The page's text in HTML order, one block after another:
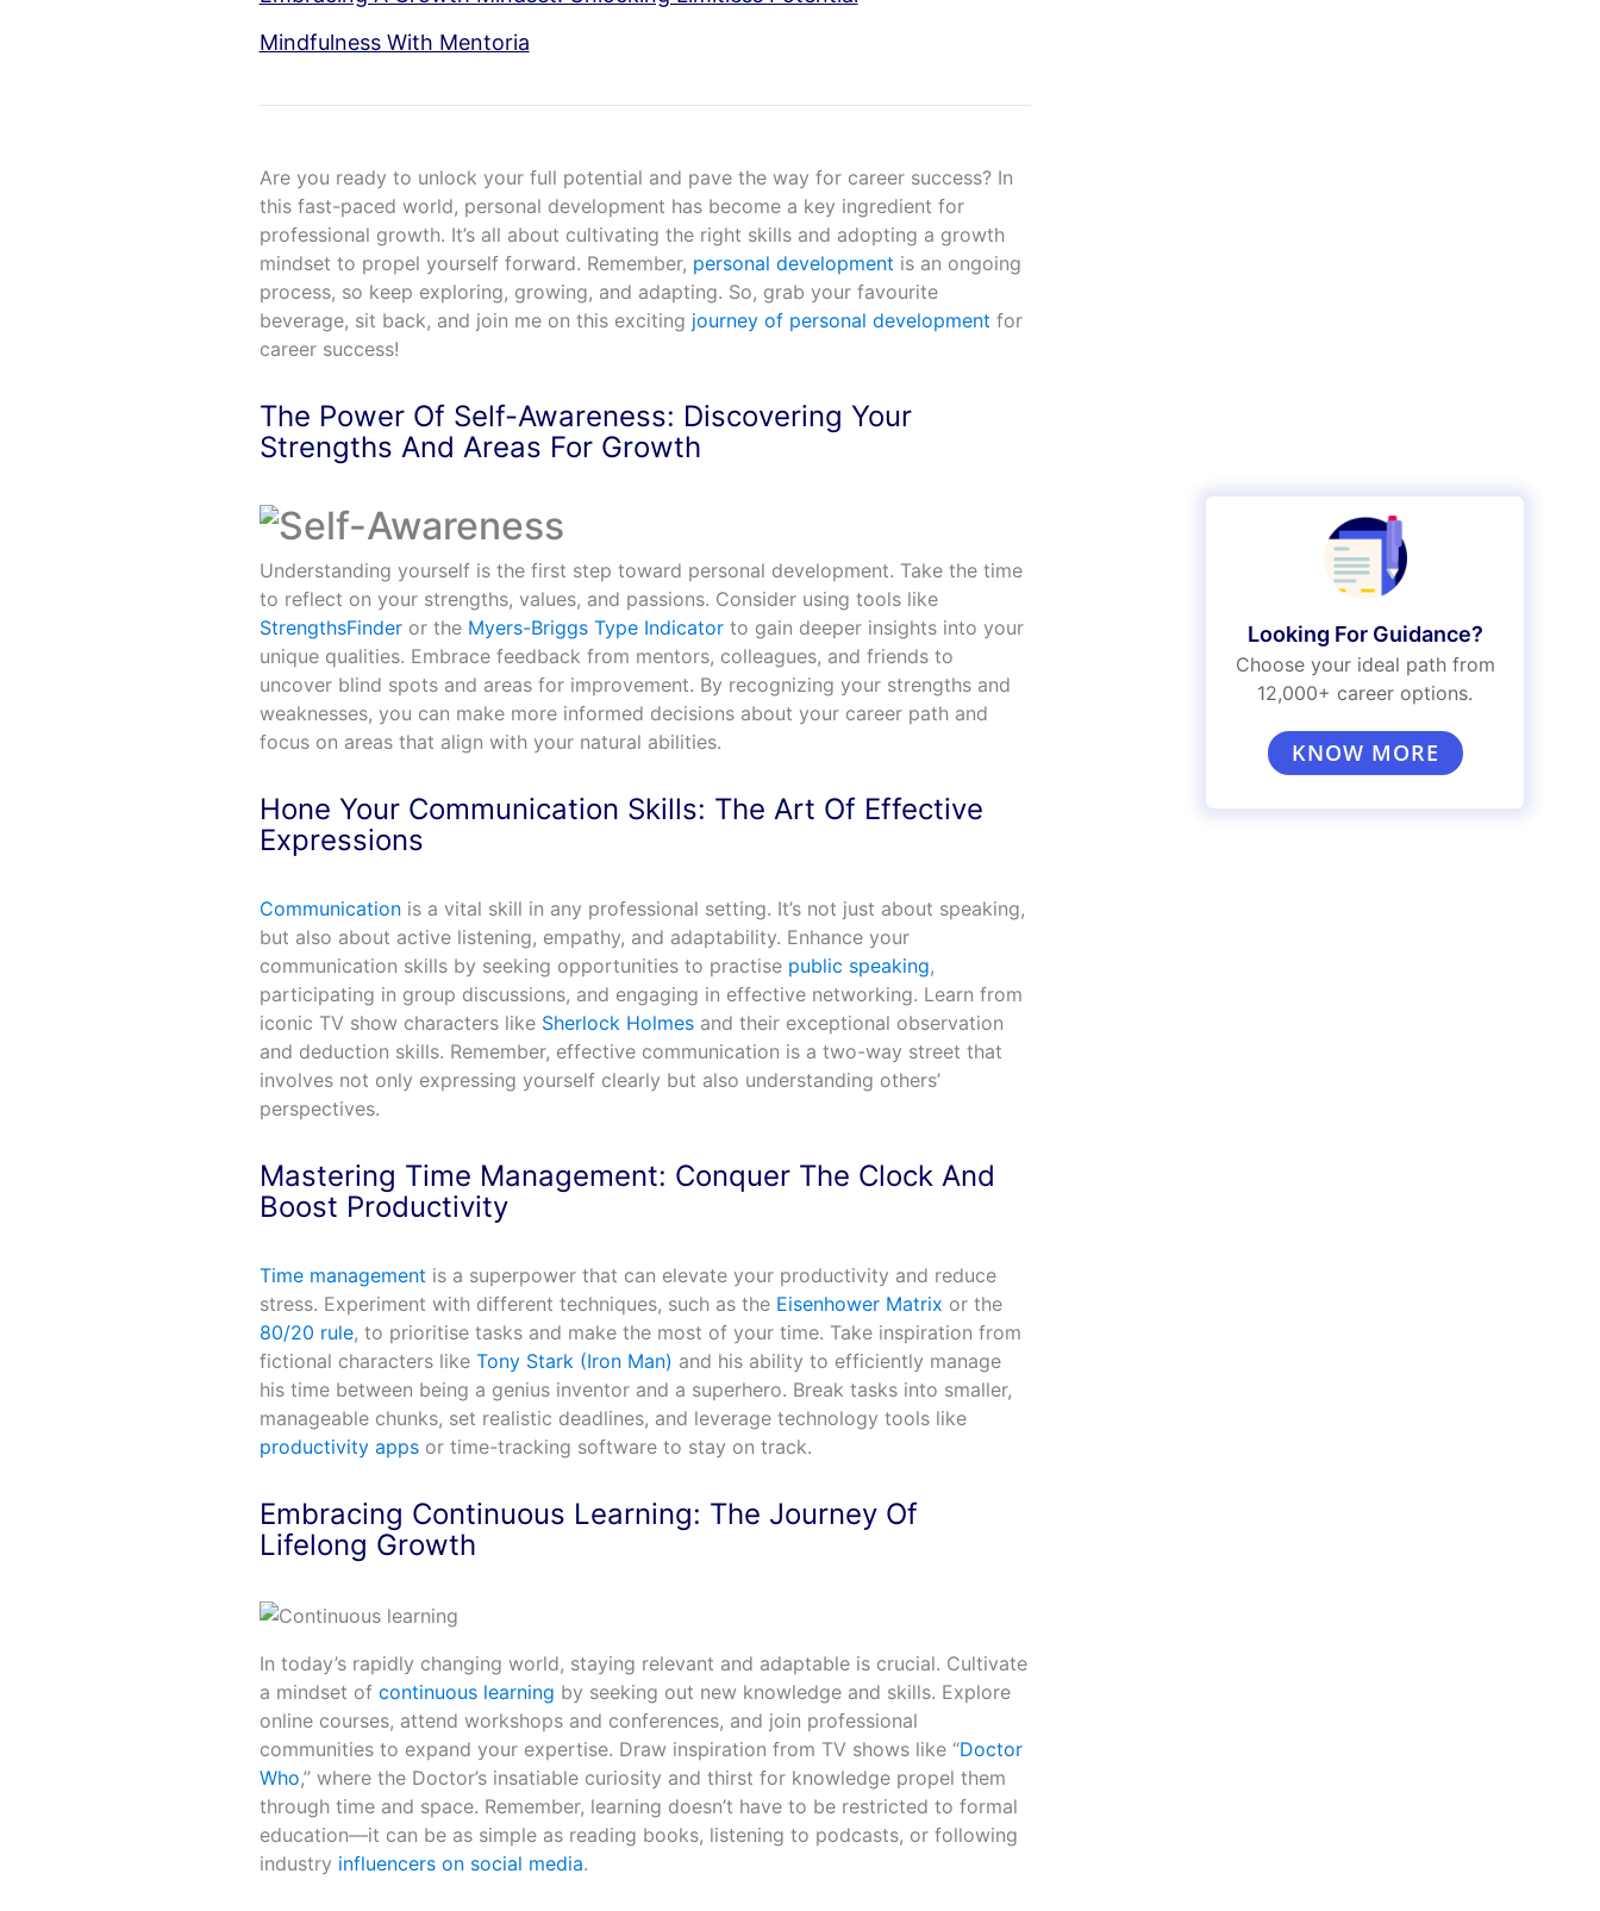
Mindfulness With Mentoria
Are you ready to unlock your full potential and pave the way for career success? In
this fast-paced world, personal development has become a key ingredient for
professional growth. It’s all about cultivating the right skills and adopting a growth
mindset to propel yourself forward. Remember, personal development is an ongoing
process, so keep exploring, growing, and adapting. So, grab your favourite
beverage, sit back, and join me on this exciting journey of personal development for
career success!
The Power Of Self-Awareness: Discovering Your
Strengths And Areas For Growth
Understanding yourself is the first step toward personal development. Take the time
to reflect on your strengths, values, and passions. Consider using tools like
StrengthsFinderor the Myers-Briggs Type Indicatorto gain deeper insights into your
unique qualities. Embrace feedback from mentors, colleagues, and friends to
uncover blind spots and areas for improvement. By recognizing your strengths and
weaknesses, you can make more informed decisions about your career path and
focus on areas that align with your natural abilities.
Hone Your Communication Skills: The Art Of Effective
Expressions
Communicationis a vital skill in any professional setting. It’s not just about speaking,
but also about active listening, empathy, and adaptability. Enhance your
communication skills by seeking opportunities to practise public speaking,
participating in group discussions, and engaging in effective networking. Learn from
iconic TV show characters like Sherlock Holmesand their exceptional observation
and deduction skills. Remember, effective communication is a two-way street that
involves not only expressing yourself clearly but also understanding others’
perspectives.
Mastering Time Management: Conquer The Clock And
Boost Productivity
Time management is a superpower that can elevate your productivity and reduce
stress. Experiment with different techniques, such as the Eisenhower Matrix or the
80/20 rule, to prioritise tasks and make the most of your time. Take inspiration from
fictional characters like Tony Stark (Iron Man) and his ability to efficiently manage
his time between being a genius inventor and a superhero. Break tasks into smaller,
manageable chunks, set realistic deadlines, and leverage technology tools like
productivity appsor time-tracking software to stay on track.
Embracing Continuous Learning: The Journey Of
Lifelong Growth
In today’s rapidly changing world, staying relevant and adaptable is crucial. Cultivate
a mindset of continuous learning by seeking out new knowledge and skills. Explore
online courses, attend workshops and conferences, and join professional
communities to expand your expertise. Draw inspiration from TV shows like “Doctor
Who,” where the Doctor’s insatiable curiosity and thirst for knowledge propel them
through time and space. Remember, learning doesn’t have to be restricted to formal
education—it can be as simple as reading books, listening to podcasts, or following
industry influencers on social media.
Looking For Guidance?
Choose your ideal path from
12,000+ career options.
KNOW MORE